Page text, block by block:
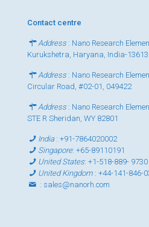
Contact centre
Address : Nano Research
Kurukshetra, Haryana, India-
Address : Nano Research
Circular Road, #02-01, 049422
Address : Nano Research
STE R Sheridan, WY 82801
India:+91-7864020002
Singapore:+65-89110191
United States:+1-518-889- 9730
United Kingdom :+44-141-846-
: sales@nanorh.com